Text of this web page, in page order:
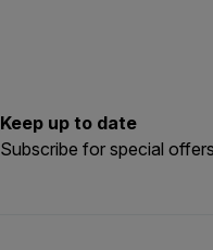
Keep up to date
Subscribe for special